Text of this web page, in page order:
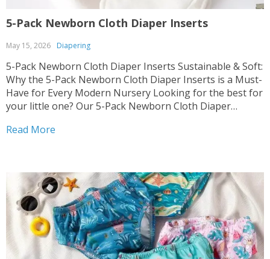
5-Pack Newborn Cloth Diaper Inserts
May 15, 2026 Diapering
5-Pack Newborn Cloth Diaper Inserts Sustainable & Soft:
Why the 5-Pack Newborn Cloth Diaper Inserts is a Must-
Have for Every Modern Nursery Looking for the best for
your little one? Our 5-Pack Newborn Cloth Diaper
perfect for the Diapering category. We know how much...
Read More